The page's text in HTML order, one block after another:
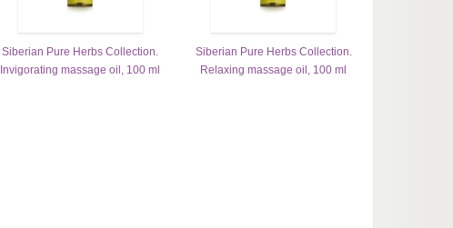
Siberian Pure Herbs Collection.
Invigorating massage oil, 100 ml
Siberian Pure Herbs Collection.
Relaxing massage oil, 100 ml